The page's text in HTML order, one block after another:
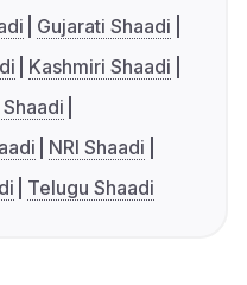
Gujarati Shaadi
Kashmiri Shaadi
NRI Shaadi
Telugu Shaadi